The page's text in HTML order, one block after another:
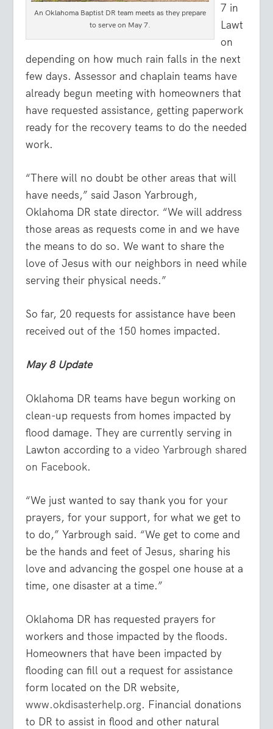
An Oklahoma Baptist DR team meets as they prepare
to serve on May 7.
7 in
Lawt
on
depending on how much rain falls in the next
few days. Assessor and chaplain teams have
already begun meeting with homeowners that
have requested assistance, getting paperwork
ready for the recovery teams to do the needed
work.
“There will no doubt be other areas that will
have needs,” said Jason Yarbrough,
Oklahoma DR state director. “We will address
those areas as requests come in and we have
the means to do so. We want to share the
love of Jesus with our neighbors in need while
serving their physical needs.”
So far, 20 requests for assistance have been
received out of the 150 homes impacted.
May 8 Update
Oklahoma DR teams have begun working on
clean-up requests from homes impacted by
flood damage. They are currently serving in
Lawton according toa video Yarbrough shared
on Facebook.
“We just wanted to say thank you for your
prayers, for your support, for what we get to
to do,” Yarbrough said. “We get to come and
be the hands and feet of Jesus, sharing his
love and advancing the gospel one house at a
time, one disaster at a time.”
Oklahoma DR has requested prayers for
workers and those impacted by the floods.
Homeowners that have been impacted by
flooding can fill out a request for assistance
form located on the DR website,
www.okdisasterhelp.org. Financial donations
to DR to assist in flood and other natural